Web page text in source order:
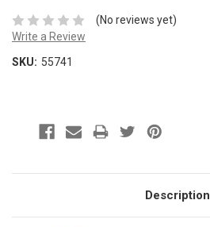
(No reviews yet)
Write a Review
SKU: 55741
Description